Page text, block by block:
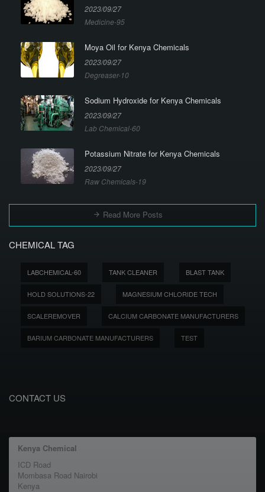
2023/09/27
Medicine-95
Moya Oil for Kenya Chemicals
2023/09/27
Degreaser-10
Sodium Hydroxide for Kenya Chemicals
2023/09/27
Lab Chemical-60
Potassium Nitrate for Kenya Chemicals
2023/09/27
Raw Chemicals-19
Read More Posts
CHEMICAL TAG
LABCHEMICAL-60 TANK CLEANER BLAST TANK
HOLD SOLUTIONS-22 MAGNESIUM CHLORIDE TECH
SCALEREMOVER CALCIUM CARBONATE MANUFACTURERS
BARIUM CARBONATE MANUFACTURERS TEST
CONTACT US
Kenya Chemical
ICD Road
Mombasa Road Nairobi
Kenya